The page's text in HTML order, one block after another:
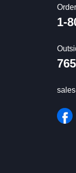
1-